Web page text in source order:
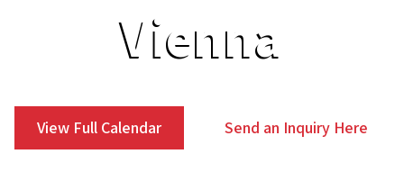
Vienna
View Full Calendar Send an Inquiry Here